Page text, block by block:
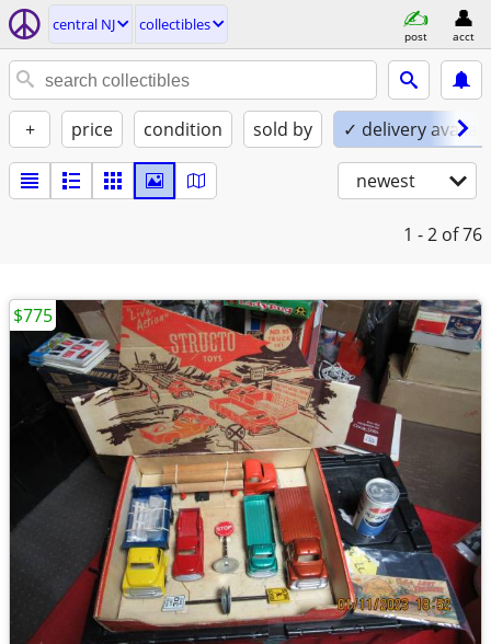
central NJ collectibles
post acct
+ price condition sold by ✓ delivery
newest
1 - 2 of 76
$775